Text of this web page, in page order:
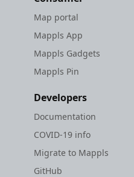
Map portal
Mappls App
Mappls Gadgets
Mappls Pin
Developers
Documentation
COVID-19 info
Migrate to Mappls
GitHub